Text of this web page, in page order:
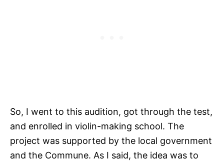
So, I went to this audition, got through the test,
and enrolled in violin-making school. The
project was supported by the local government
and the Commune. As I said, the idea was to